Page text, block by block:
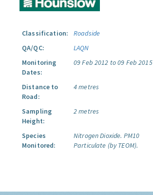
Classification:
Roadside
QA/QC:
LAQN
Monitoring
Dates:
09 Feb 2012 to 09 Feb 2015
Distance to
Road:
4 metres
Sampling
Height:
2 metres
Species
Monitored:
Nitrogen Dioxide. PM10
Particulate (by TEOM).